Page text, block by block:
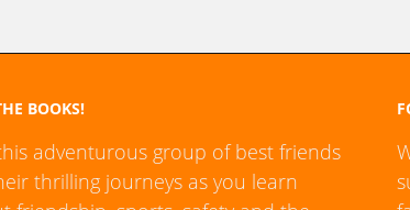
BOOKS!
adventurous group of best friends
thrilling journeys as you learn